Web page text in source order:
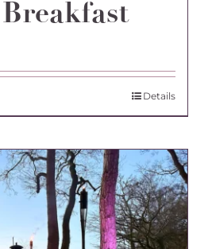
Details